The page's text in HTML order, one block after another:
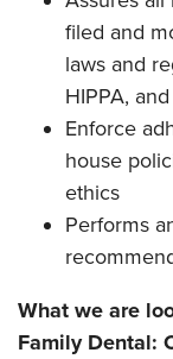
filed and
laws and
HIPPA,
Enforce
house
ethics
Performs
What we are
Family Dental: